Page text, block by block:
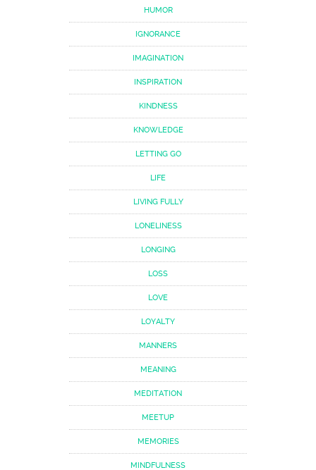
HUMOR
IGNORANCE
IMAGINATION
INSPIRATION
KINDNESS
KNOWLEDGE
LETTING GO
LIFE
LIVING FULLY
LONELINESS
LONGING
LOSS
LOVE
LOYALTY
MANNERS
MEANING
MEDITATION
MEETUP
MEMORIES
MINDFULNESS